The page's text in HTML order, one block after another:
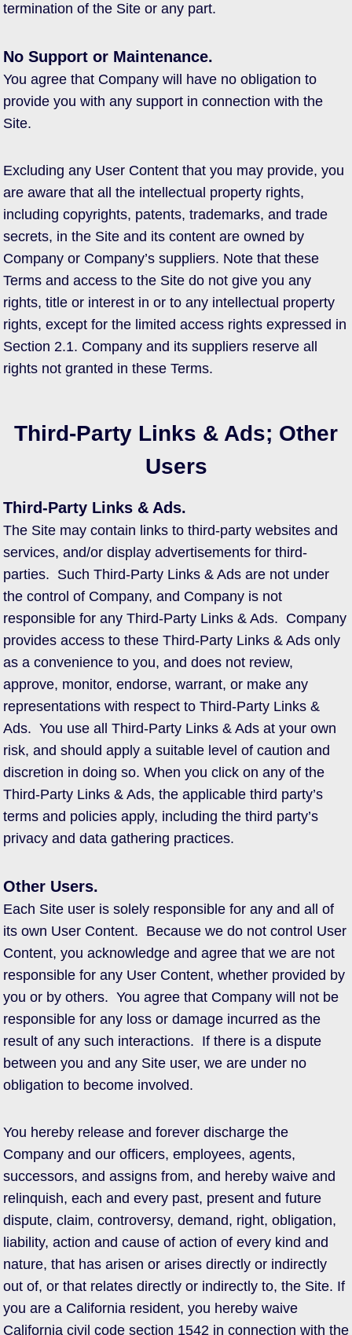
termination of the Site or any part.
No Support or Maintenance.
You agree that Company will have no obligation to
provide you with any support in connection with the
Site.
Excluding any User Content that you may provide, you
are aware that all the intellectual property rights,
including copyrights, patents, trademarks, and trade
secrets, in the Site and its content are owned by
Company or Company’s suppliers. Note that these
Terms and access to the Site do not give you any
rights, title or interest in or to any intellectual property
rights, except for the limited access rights expressed in
Section 2.1. Company and its suppliers reserve all
rights not granted in these Terms.
Third-Party Links & Ads; Other
Users
Third-Party Links & Ads.
The Site may contain links to third-party websites and
services, and/or display advertisements for third-
parties. Such Third-Party Links & Ads are not under
the control of Company, and Company is not
responsible for any Third-Party Links & Ads. Company
provides access to these Third-Party Links & Ads only
as a convenience to you, and does not review,
approve, monitor, endorse, warrant, or make any
representations with respect to Third-Party Links &
Ads. You use all Third-Party Links & Ads at your own
risk, and should apply a suitable level of caution and
discretion in doing so. When you click on any of the
Third-Party Links & Ads, the applicable third party’s
terms and policies apply, including the third party’s
privacy and data gathering practices.
Other Users.
Each Site user is solely responsible for any and all of
its own User Content. Because we do not control User
Content, you acknowledge and agree that we are not
responsible for any User Content, whether provided by
you or by others. You agree that Company will not be
responsible for any loss or damage incurred as the
result of any such interactions. If there is a dispute
between you and any Site user, we are under no
obligation to become involved.
You hereby release and forever discharge the
Company and our officers, employees, agents,
successors, and assigns from, and hereby waive and
relinquish, each and every past, present and future
dispute, claim, controversy, demand, right, obligation,
liability, action and cause of action of every kind and
nature, that has arisen or arises directly or indirectly
out of, or that relates directly or indirectly to, the Site. If
you are a California resident, you hereby waive
California civil code section 1542 in connection with the